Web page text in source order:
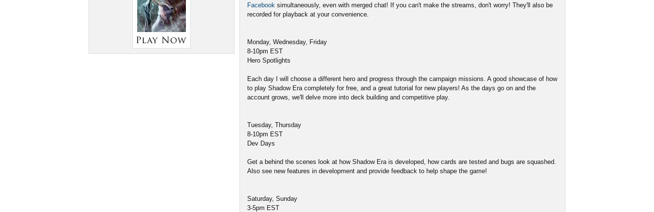
Facebook simultaneously, even with merged chat! If you can't make the streams, don't worry! They'll also be
recorded for playback at your convenience.
Monday, Wednesday, Friday
8-10pm EST
Hero Spotlights
Each day I will choose a different hero and progress through the campaign missions. A good showcase of how
to play Shadow Era completely for free, and a great tutorial for new players! As the days go on and the
account grows, we'll delve more into deck building and competitive play.
Tuesday, Thursday
8-10pm EST
Dev Days
Get a behind the scenes look at how Shadow Era is developed, how cards are tested and bugs are squashed.
Also see new features in development and provide feedback to help shape the game!
Saturday, Sunday
3-5pm EST